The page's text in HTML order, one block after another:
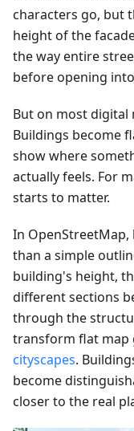
characters go, but
height of the
the way entire
before opening
But on most digital
Buildings become
show where
actually feels. For
starts to matter.
In
than a simple
building's height,
different sections
through the
transform flat map
cityscapes.
become
closer to the real